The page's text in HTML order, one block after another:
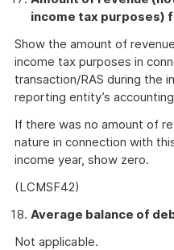
income tax purposes)
Show the amount of
income tax purposes in
transaction/RAS during the
reporting entity’s
If there was no amount of
nature in connection with
income year, show zero.
(LCMSF42)
Average balance of
Not applicable.